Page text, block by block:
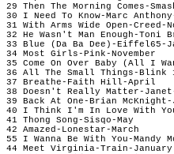
29 Then The Morning Comes-
30 I Need To Know-Marc
31 With Arms Wide Open-Creed-
32 He Wasn't Man Enough-Toni
33 Blue (Da Ba Dee)-Eiffel65-
34 Most Girls-Pink-November
35 Come On Over Baby (All I
36 All The Small Things-Blink
37 Breathe-Faith Hill-April
38 Doesn't Really Matter-Janet-
39 Back At One-Brian McKnight-
40 I Think I'm In Love With
41 Thong Song-Sisqo-May
42 Amazed-Lonestar-March
55 I Wanna Be With You-Mandy
44 Meet Virginia-Train-January